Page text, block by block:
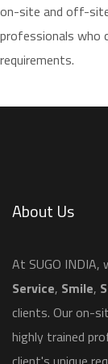
on-site and off-
professionals who
requirements.
About Us
​At SUGO INDIA,
Service, Smile,
clients. Our on-
highly trained